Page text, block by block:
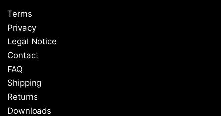
Terms
Privacy
Legal Notice
Contact
FAQ
Shipping
Returns
Downloads